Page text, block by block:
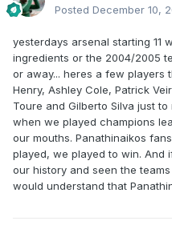
Posted December 10,
yesterdays arsenal starting 11
ingredients or the 2004/2005
or away... heres a few players
Henry, Ashley Cole, Patrick
Toure and Gilberto Silva just
when we played champions
our mouths. Panathinaikos
played, we played to win. And
our history and seen the
would understand that